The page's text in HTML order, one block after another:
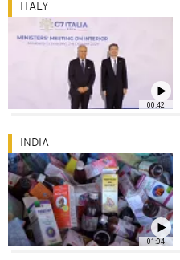
00:42
ITALY
01:04
INDIA